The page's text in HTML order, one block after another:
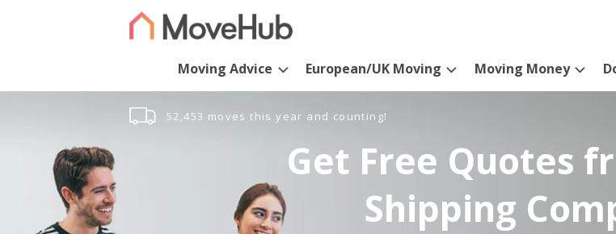
Moving Advice European/UK Moving Moving Money
52,453 moves this year and counting!
Get Free Quotes
Shipping